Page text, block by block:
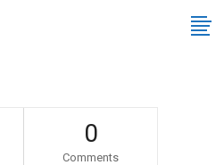
0
Comments